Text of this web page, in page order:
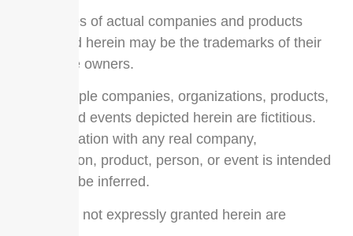
The names of actual companies and products
mentioned herein may be the trademarks of their
respective owners.
The example companies, organizations, products,
people and events depicted herein are fictitious.
No association with any real company,
organization, product, person, or event is intended
or should be inferred.
Any rights not expressly granted herein are